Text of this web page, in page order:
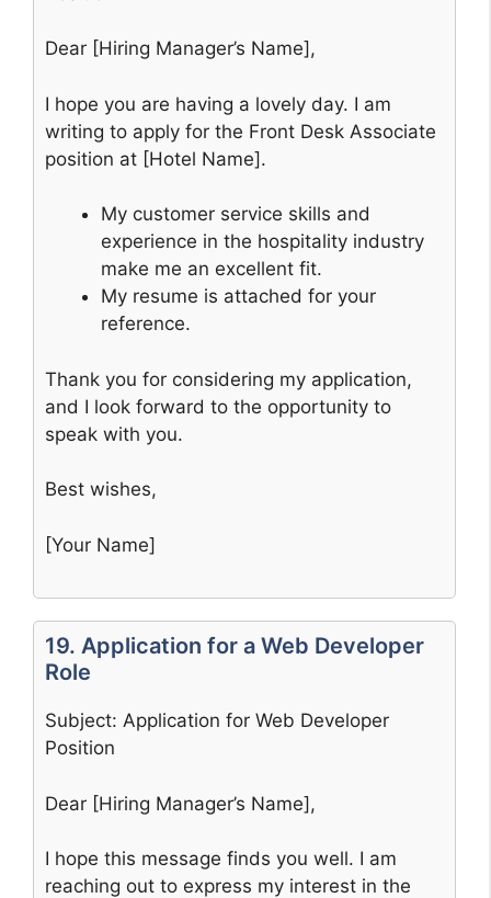
Dear [Hiring Manager’s Name],
I hope you are having a lovely day. I am
writing to apply for the Front Desk Associate
position at [Hotel Name].
My customer service skills and
experience in the hospitality industry
make me an excellent fit.
My resume is attached for your
reference.
Thank you for considering my application,
and I look forward to the opportunity to
speak with you.
Best wishes,
[Your Name]
19. Application for a Web Developer
Role
Subject: Application for Web Developer
Position
Dear [Hiring Manager’s Name],
I hope this message finds you well. I am
reaching out to express my interest in the